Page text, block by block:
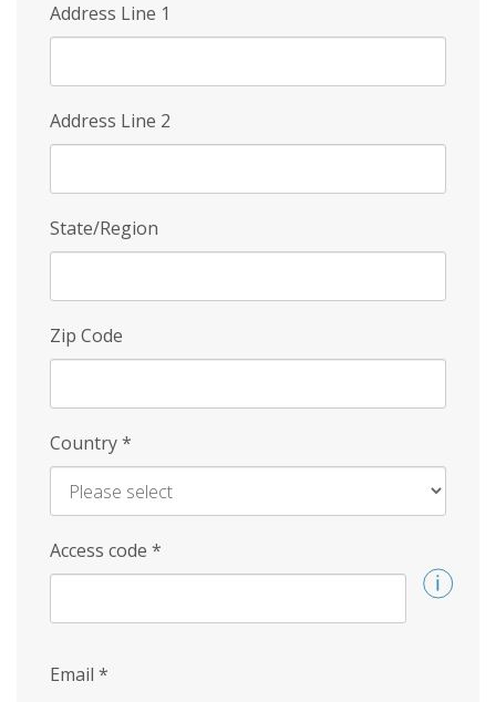
Address Line 1
Address Line 2
State/Region
Zip Code
Country*
Access code *
Email *